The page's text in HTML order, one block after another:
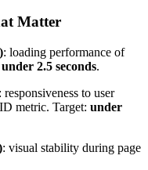
Matter
: loading performance of
under 2.5 seconds.
: responsiveness to user
metric. Target: under
: visual stability during page